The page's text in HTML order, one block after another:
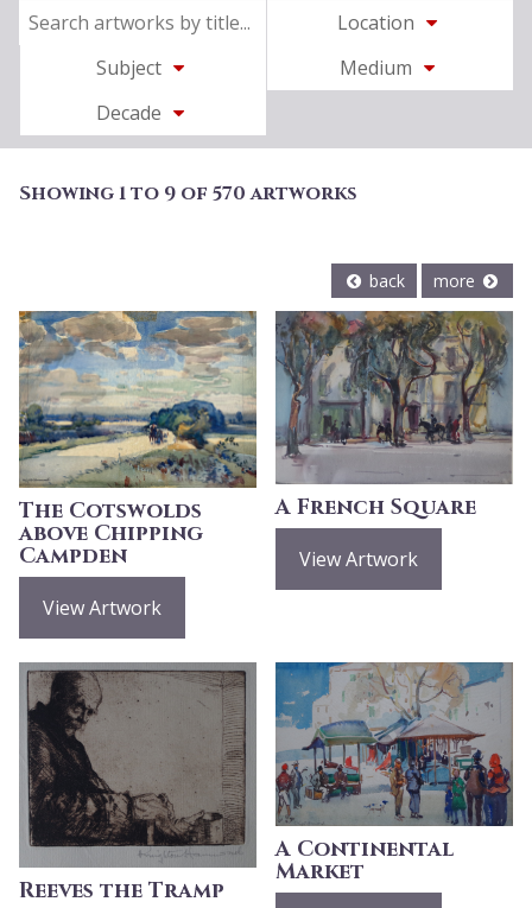
Location
Subject
Medium
Decade
Showing 1 to 9 of 570 artworks
back more
The Cotswolds
above Chipping
Campden
View Artwork
A French Square
View Artwork
Reeves the Tramp
A Continental
Market